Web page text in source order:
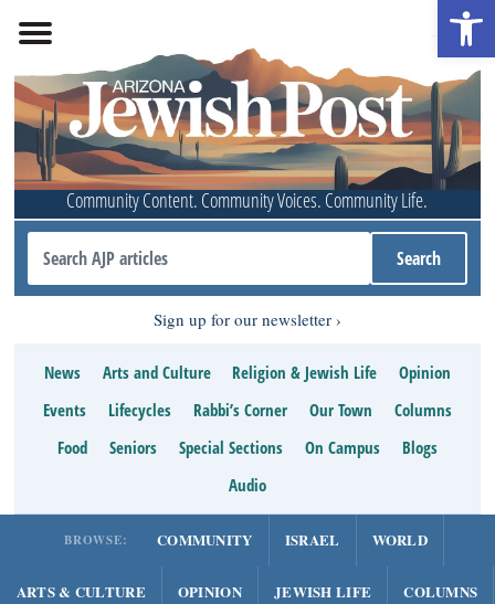
Community Content. Community Voices. Community Life.
Sign up for our newsletter
News Arts and Culture Religion & Jewish Life
Opinion
Events
Lifecycles Rabbi’s Corner Our Town
Columns
Food
Seniors Special Sections On Campus
Blogs
Audio
BROWSE: COMMUNITY ISRAEL WORLD
ARTS & CULTURE OPINION JEWISH LIFE COLUMNS